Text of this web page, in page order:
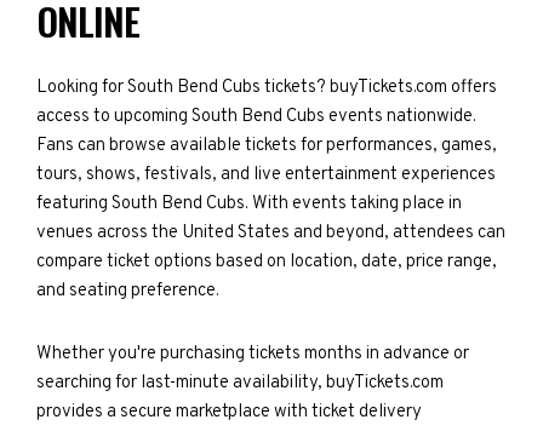
ONLINE
Looking for South Bend Cubs tickets? buyTickets.com offers
access to upcoming South Bend Cubs events nationwide.
Fans can browse available tickets for performances, games,
tours, shows, festivals, and live entertainment experiences
featuring South Bend Cubs. With events taking place in
venues across the United States and beyond, attendees can
compare ticket options based on location, date, price range,
and seating preference.
Whether you're purchasing tickets months in advance or
searching for last-minute availability, buyTickets.com
provides a secure marketplace with ticket delivery